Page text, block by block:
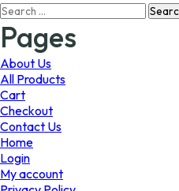
The
Search
for:
Pages
About Us
All Products
Cart
Checkout
Contact Us
Home
Login
My account